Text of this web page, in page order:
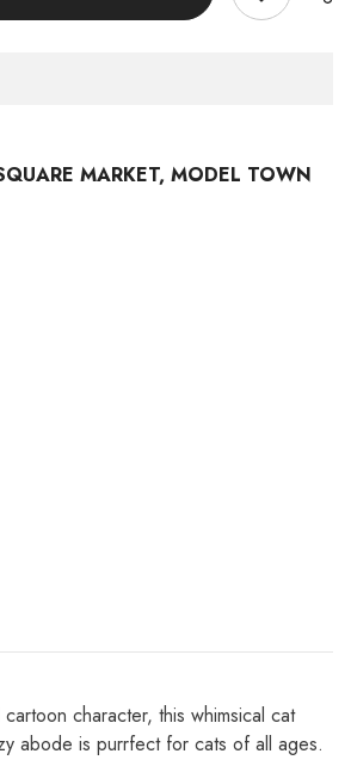
MARKET, MODEL TOWN
character, this whimsical cat
abode is purrfect for cats of all ages.